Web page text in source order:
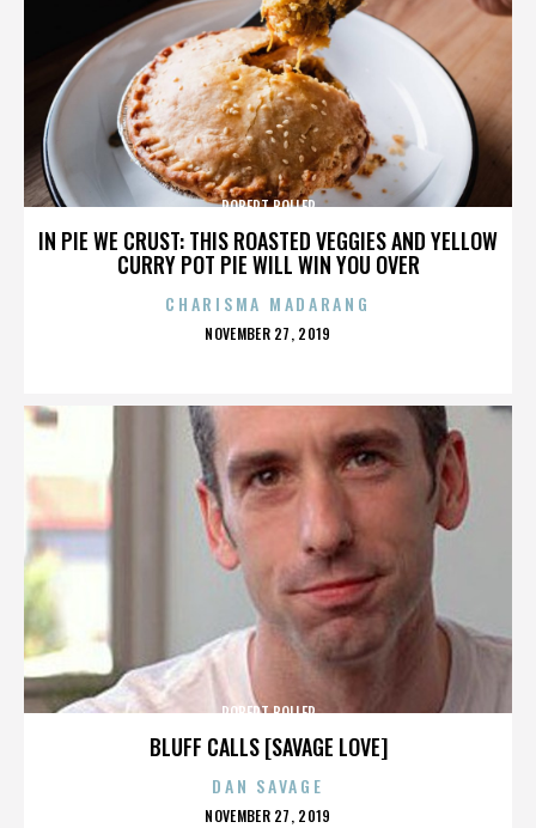
IN PIE WE CRUST: THIS ROASTED VEGGIES AND YELLOW
CURRY POT PIE WILL WIN YOU OVER
ROBERT BOLLER
CHARISMA MADARANG
POSTED
NOVEMBER 27, 2019
BLUFF CALLS [SAVAGE LOVE]
ROBERT BOLLER
DAN SAVAGE
POSTED
NOVEMBER 27, 2019